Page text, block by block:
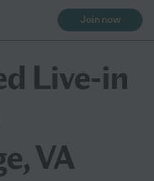
Join now
Live-in
VA